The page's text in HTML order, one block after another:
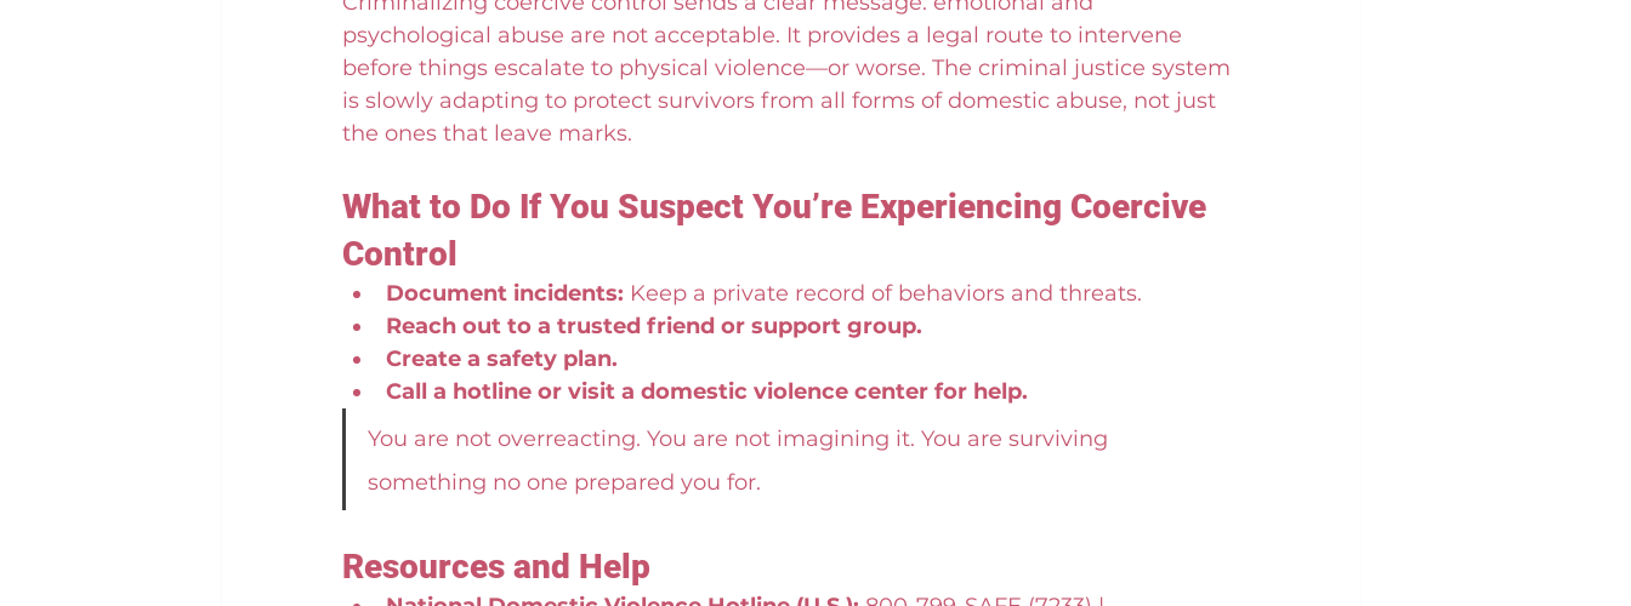
psychological abuse are not acceptable. It provides a legal route to intervene
before things escalate to physical violence—or worse. The criminal justice system
is slowly adapting to protect survivors from all forms of domestic abuse, not just
the ones that leave marks.
What to Do If You Suspect You’re Experiencing Coercive
Control
Document incidents: Keep a private record of behaviors and threats.
Reach out to a trusted friend or support group.
Create a safety plan.
Call a hotline or visit a domestic violence center for help.
You are not overreacting. You are not imagining it. You are surviving
something no one prepared you for.
Resources and Help